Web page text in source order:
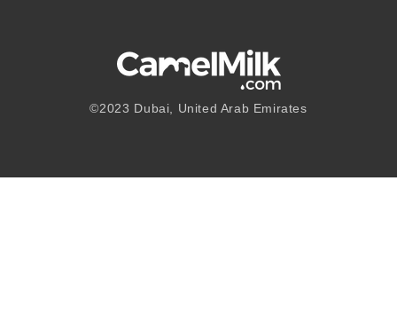
©2023 Dubai, United Arab Emirates